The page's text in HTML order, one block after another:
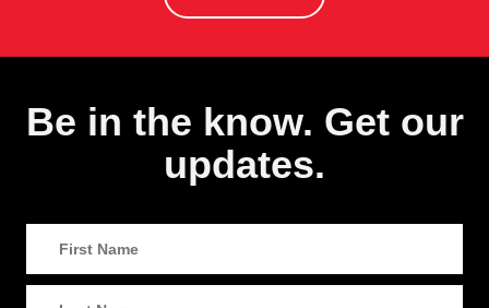
Be in the know. Get our
updates.